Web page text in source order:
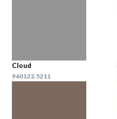
Cloud
960122.5211